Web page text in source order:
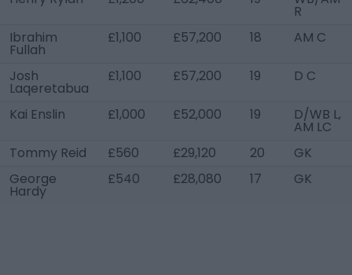
R
Ibrahim
Fullah
£1,100 £57,200 18 AM C
Josh
Laqeretabua
£1,100 £57,200 19 D C
Kai Enslin £1,000 £52,000 19 D/WB L,
AM LC
Tommy Reid
£560 £29,120 20
GK
George
Hardy
£540 £28,080 17 GK